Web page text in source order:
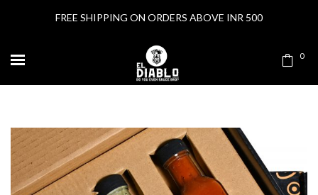
0
FREE SHIPPING ON ORDERS ABOVE INR 500